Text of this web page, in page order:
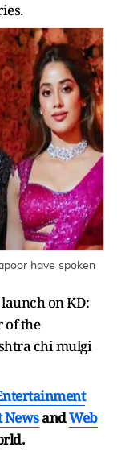
have spoken
on KD:
of the
chi mulgi
NewsandWeb